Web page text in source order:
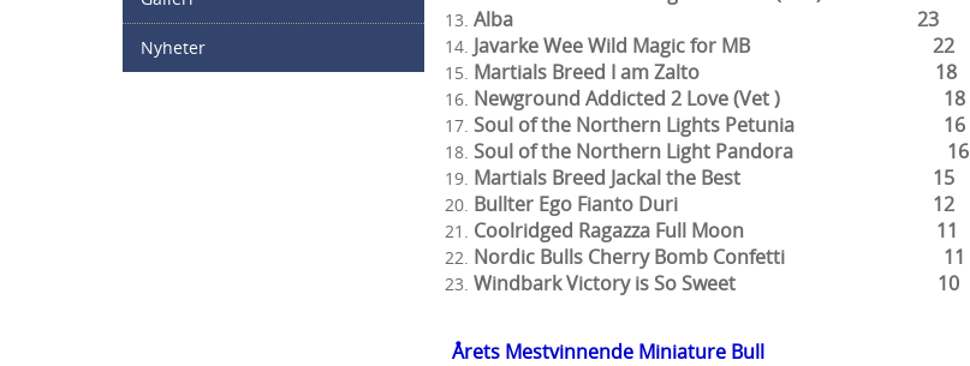
Nyheter
Alba 23
Javarke Wee Wild Magic for MB 22
Martials Breed I am Zalto 18
Newground Addicted 2 Love (Vet ) 18
Soul of the Northern Lights Petunia 16
Soul of the Northern Light Pandora 16
Martials Breed Jackal the Best 15
Bullter Ego Fianto Duri 12
Coolridged Ragazza Full Moon 11
Nordic Bulls Cherry Bomb Confetti 11
Windbark Victory is So Sweet 10
Årets Mestvinnende Miniature Bull